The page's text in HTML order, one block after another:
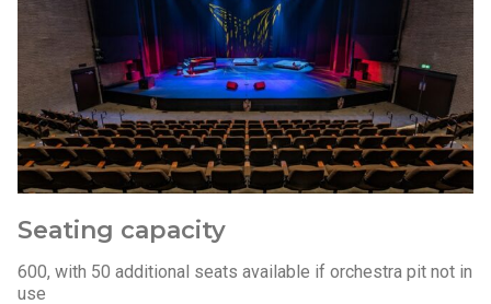
Seating capacity
600, with 50 additional seats available if orchestra pit not in
use